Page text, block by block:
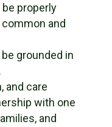
properly
and
grounded in
and care
with one
and